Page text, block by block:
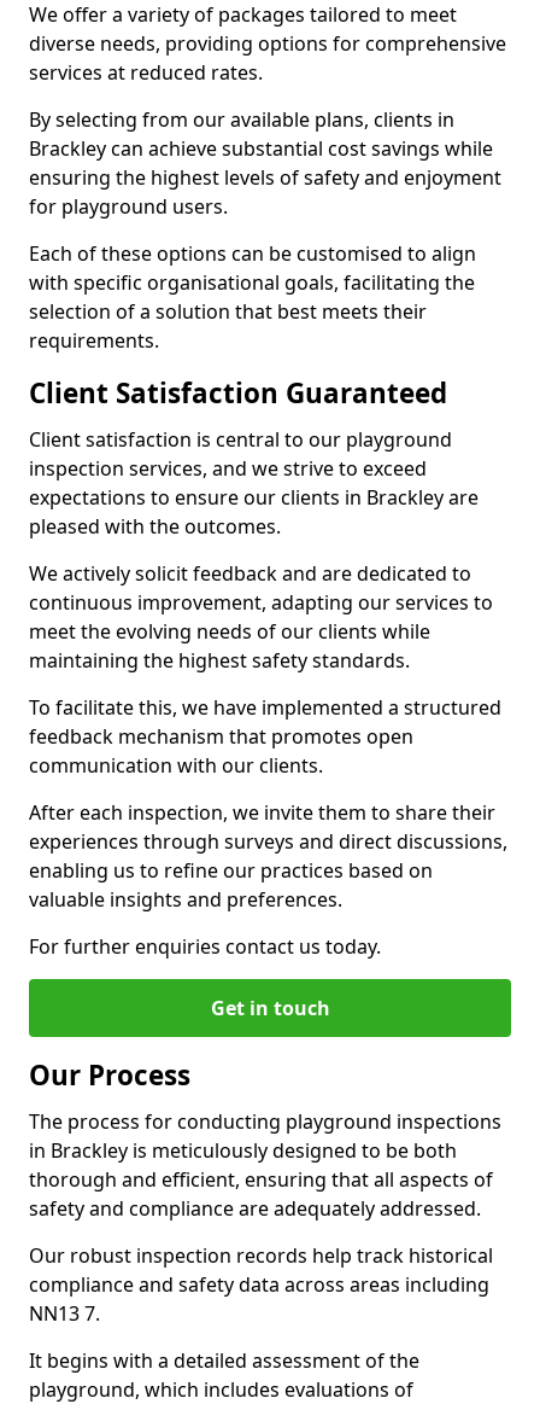
We offer a variety of packages tailored to meet
diverse needs, providing options for comprehensive
services at reduced rates.
By selecting from our available plans, clients in
Brackley can achieve substantial cost savings while
ensuring the highest levels of safety and enjoyment
for playground users.
Each of these options can be customised to align
with specific organisational goals, facilitating the
selection of a solution that best meets their
requirements.
Client Satisfaction Guaranteed
Client satisfaction is central to our playground
inspection services, and we strive to exceed
expectations to ensure our clients in Brackley are
pleased with the outcomes.
We actively solicit feedback and are dedicated to
continuous improvement, adapting our services to
meet the evolving needs of our clients while
maintaining the highest safety standards.
To facilitate this, we have implemented a structured
feedback mechanism that promotes open
communication with our clients.
After each inspection, we invite them to share their
experiences through surveys and direct discussions,
enabling us to refine our practices based on
valuable insights and preferences.
For further enquiries contact us today.
Get in touch
Our Process
The process for conducting playground inspections
in Brackley is meticulously designed to be both
thorough and efficient, ensuring that all aspects of
safety and compliance are adequately addressed.
Our robust inspection records help track historical
compliance and safety data across areas including
NN13 7.
It begins with a detailed assessment of the
playground, which includes evaluations of